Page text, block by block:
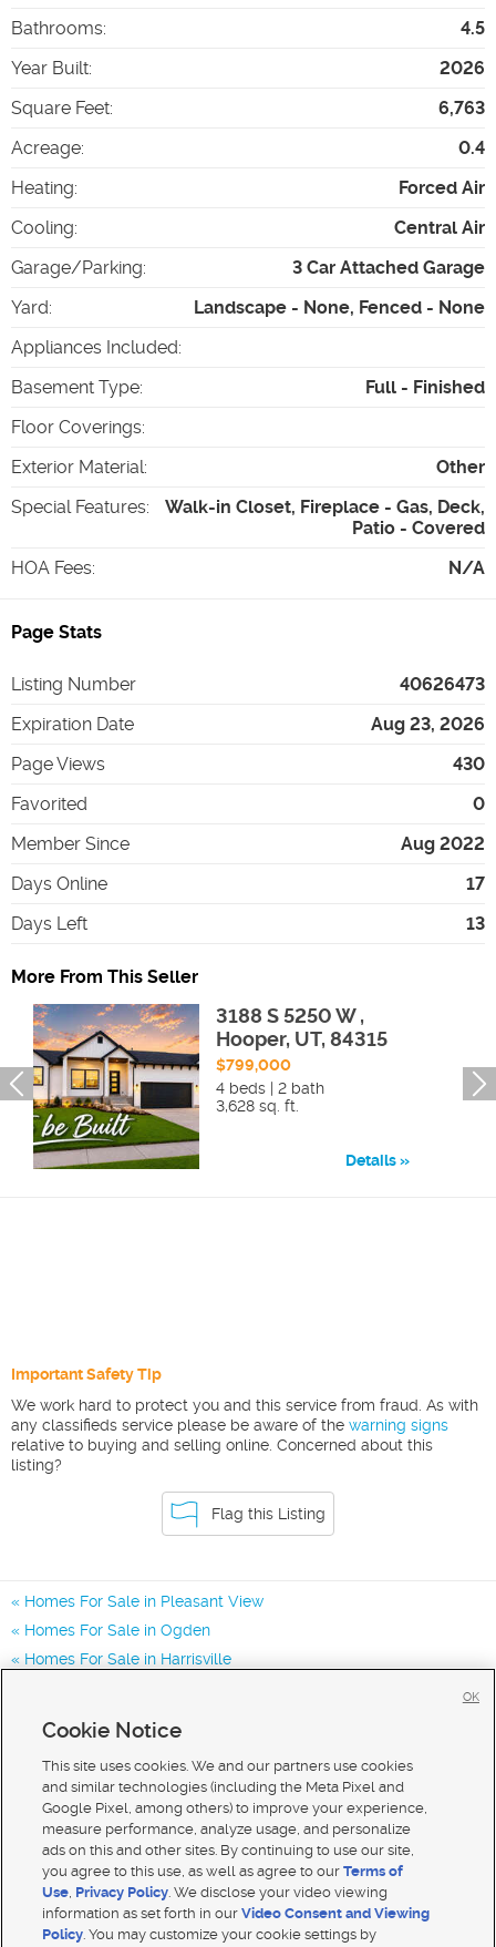
Bathrooms:
4.5
Year Built:
2026
Square Feet:
6,763
Acreage:
0.4
Heating:
Forced Air
Cooling:
Central Air
Garage/Parking:
3 Car Attached Garage
Yard:
Landscape - None, Fenced - None
Appliances Included:
Basement Type:
Full - Finished
Floor Coverings:
Exterior Material:
Other
Special Features:
Walk-in Closet, Fireplace - Gas, Deck,
Patio - Covered
HOA Fees: N/A
Page Stats
Listing Number
40626473
Expiration Date
Aug 23, 2026
Page Views
430
Favorited
0
Member Since
Aug 2022
Days Online
17
Days Left
13
More From This Seller
3188 S 5250 W ,
Hooper, UT, 84315
$799,000
4 beds | 2 bath
3,628 sq. ft.
Details
Important Safety Tip
We work hard to protect you and this service from fraud. As with
any classifieds service please be aware of the warning signs
relative to buying and selling online. Concerned about this
listing?
Flag this Listing
Homes For Sale in Pleasant View
Homes For Sale in Ogden
Homes For Sale in Harrisville
Cookie Notice
This site uses cookies. We and our partners use cookies
and similar technologies (including the Meta Pixel and
Google Pixel, among others) to improve your experience,
measure performance, analyze usage, and personalize
ads on this and other sites. By continuing to use our site,
you agree to this use, as well as agree to ourTerms of
Use, Privacy Policy. We disclose your video viewing
information as set forth in ourVideo Consent and Viewing
Policy. You may customize your cookie settings by
OK